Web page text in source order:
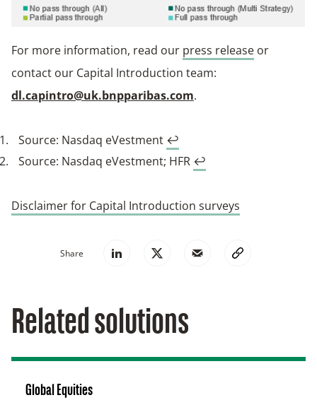
For more information, read our press release or
contact our Capital Introduction team:
dl.capintro@uk.bnpparibas.com.
Source: Nasdaq eVestment ↩︎
Source: Nasdaq eVestment; HFR ↩︎
Disclaimer for Capital Introduction surveys
Share
Related solutions
Global Equities